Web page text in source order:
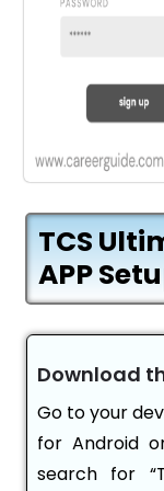
TCS
APP
Download
Go to your
for Android
search for